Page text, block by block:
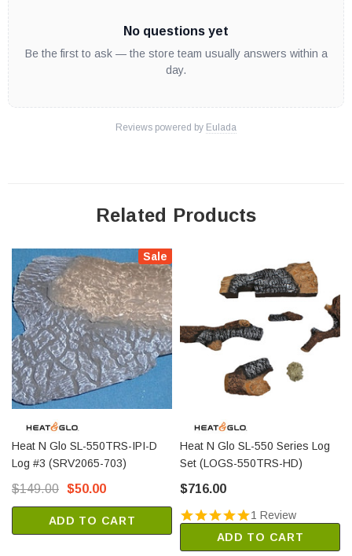
No questions yet
Be the first to ask — the store team usually answers within a
day.
Reviews powered by Eulada
Related Products
Sale
Heat N Glo SL-550TRS-IPI-D
Log #3 (SRV2065-703)
$149.00 $50.00
ADD TO CART
Heat N Glo SL-550 Series Log
Set (LOGS-550TRS-HD)
$716.00
1 Review
ADD TO CART